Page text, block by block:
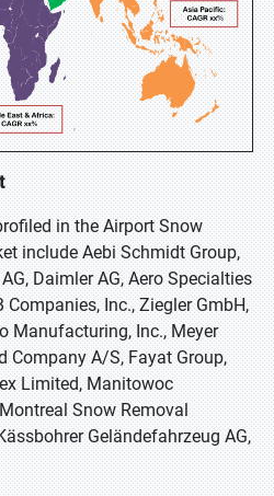
in the Airport Snow
include Aebi Schmidt Group,
Daimler AG, Aero Specialties
Inc., Ziegler GmbH,
Manufacturing, Inc., Meyer
Company A/S, Fayat Group,
Limited, Manitowoc
Snow Removal
Geländefahrzeug AG,